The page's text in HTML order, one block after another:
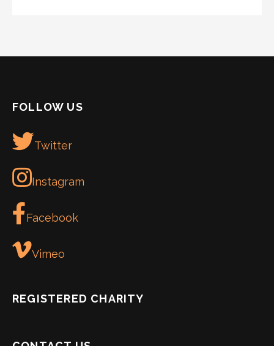
FOLLOW US
Twitter
Instagram
Facebook
Vimeo
REGISTERED CHARITY